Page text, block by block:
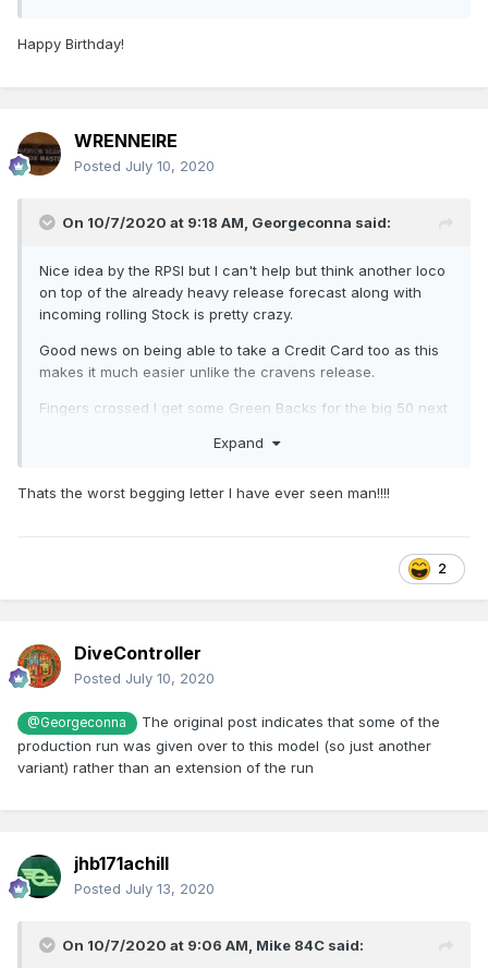
Happy Birthday!
WRENNEIRE
Posted July 10, 2020
On 10/7/2020 at 9:18 AM, Georgeconna said:
Nice idea by the RPSI but I can't help but think another loco
on top of the already heavy release forecast along with
incoming rolling Stock is pretty crazy.
Good news on being able to take a Credit Card too as this
makes it much easier unlike the cravens release.
Fingers crossed I get some Green Backs for the big 50 next
Expand
Thats the worst begging letter I have ever seen man!!!!
2
DiveController
Posted July 10, 2020
@Georgeconna
The original post indicates that some of the
production run was given over to this model (so just another
variant) rather than an extension of the run
jhb171achill
Posted July 13, 2020
On 10/7/2020 at 9:06 AM, Mike 84C said: